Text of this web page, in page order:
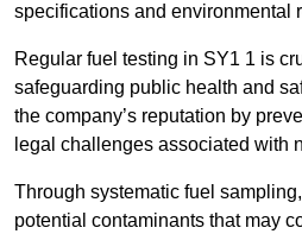
specifications and environmental
Regular fuel testing in SY1 1 is
safeguarding public health and
the company’s reputation by
legal challenges associated with
Through systematic fuel
potential contaminants that may